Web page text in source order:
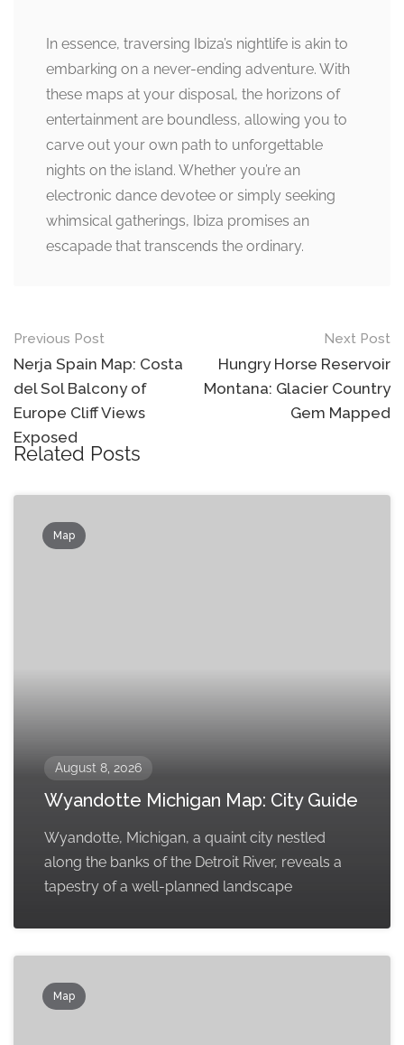
In essence, traversing Ibiza’s nightlife is akin to
embarking on a never-ending adventure. With
these maps at your disposal, the horizons of
entertainment are boundless, allowing you to
carve out your own path to unforgettable
nights on the island. Whether you’re an
electronic dance devotee or simply seeking
whimsical gatherings, Ibiza promises an
escapade that transcends the ordinary.
Post
navigation
Previous Post
Nerja Spain Map: Costa
del Sol Balcony of
Europe Cliff Views
Exposed
Next Post
Hungry Horse Reservoir
Montana: Glacier Country
Gem Mapped
Related Posts
Map
August 8, 2026
Wyandotte Michigan Map: City Guide
Wyandotte, Michigan, a quaint city nestled
along the banks of the Detroit River, reveals a
tapestry of a well-planned landscape
Map